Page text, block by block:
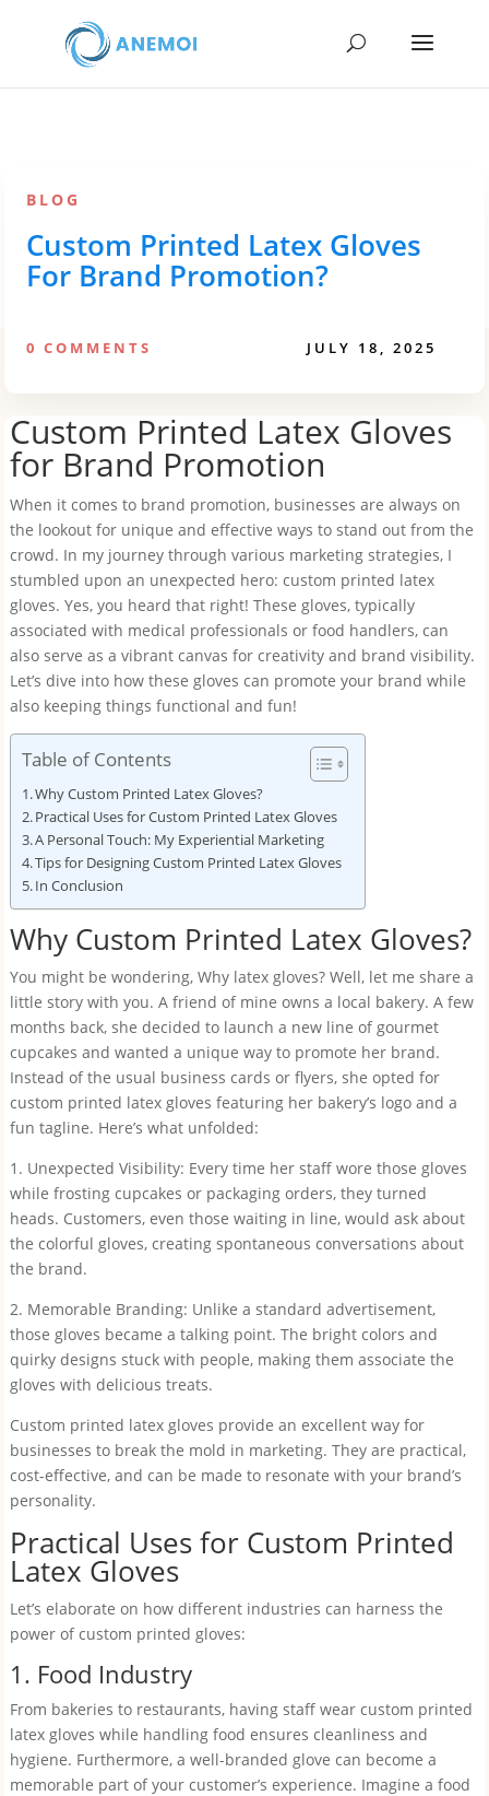
BLOG
Custom Printed Latex Gloves
For Brand Promotion?
0 COMMENTS JULY 18, 2025
Custom Printed Latex Gloves
for Brand Promotion
When it comes to brand promotion, businesses are always on
the lookout for unique and effective ways to stand out from the
crowd. In my journey through various marketing strategies, I
stumbled upon an unexpected hero: custom printed latex
gloves. Yes, you heard that right! These gloves, typically
associated with medical professionals or food handlers, can
also serve as a vibrant canvas for creativity and brand visibility.
Let’s dive into how these gloves can promote your brand while
also keeping things functional and fun!
Table of Contents
Why Custom Printed Latex Gloves?
Practical Uses for Custom Printed Latex Gloves
A Personal Touch: My Experiential Marketing
Tips for Designing Custom Printed Latex Gloves
In Conclusion
Why Custom Printed Latex Gloves?
You might be wondering, Why latex gloves? Well, let me share a
little story with you. A friend of mine owns a local bakery. A few
months back, she decided to launch a new line of gourmet
cupcakes and wanted a unique way to promote her brand.
Instead of the usual business cards or flyers, she opted for
custom printed latex gloves featuring her bakery’s logo and a
fun tagline. Here’s what unfolded:
1. Unexpected Visibility: Every time her staff wore those gloves
while frosting cupcakes or packaging orders, they turned
heads. Customers, even those waiting in line, would ask about
the colorful gloves, creating spontaneous conversations about
the brand.
2. Memorable Branding: Unlike a standard advertisement,
those gloves became a talking point. The bright colors and
quirky designs stuck with people, making them associate the
gloves with delicious treats.
Custom printed latex gloves provide an excellent way for
businesses to break the mold in marketing. They are practical,
cost-effective, and can be made to resonate with your brand’s
personality.
Practical Uses for Custom Printed
Latex Gloves
Let’s elaborate on how different industries can harness the
power of custom printed gloves:
1. Food Industry
From bakeries to restaurants, having staff wear custom printed
latex gloves while handling food ensures cleanliness and
hygiene. Furthermore, a well-branded glove can become a
memorable part of your customer’s experience. Imagine a food